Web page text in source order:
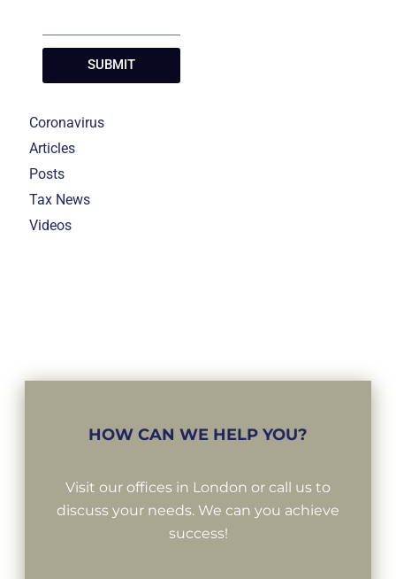
SUBMIT
Coronavirus
Articles
Posts
Tax News
Videos
HOW CAN WE HELP YOU?
Visit our offices in London or call us to
discuss your needs. We can you achieve
success!